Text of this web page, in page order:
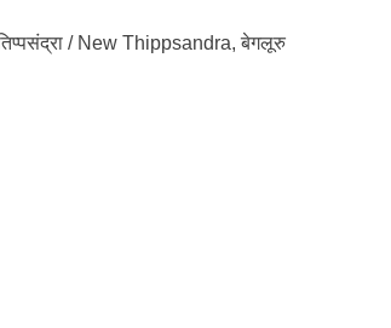
/ New Thippsandra, बेगलूरु